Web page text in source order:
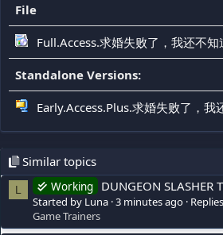
File
Full.Access.求婚失败了，我还不
Standalone Versions:
Early.Access.Plus.求婚失败了，
Similar topics
L Working DUNGEON SLASHER
Started by Luna 3 minutes ago
Game Trainers